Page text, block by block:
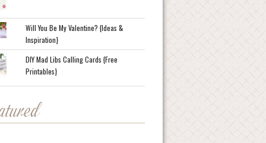
Will You Be My Valentine? {Ideas &
Inspiration}
DIY Mad Libs Calling Cards {Free
Printables}